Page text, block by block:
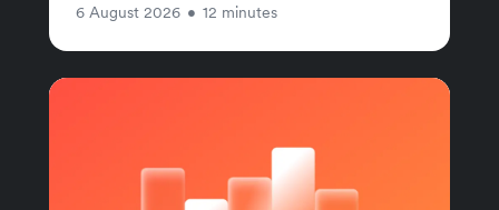
6 August 2026 • 12 minutes